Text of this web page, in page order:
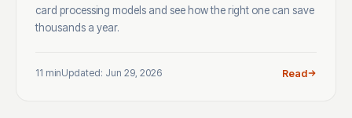
card processing models and see how the right one can save
thousands a year.
11 minUpdated: Jun 29, 2026 Read